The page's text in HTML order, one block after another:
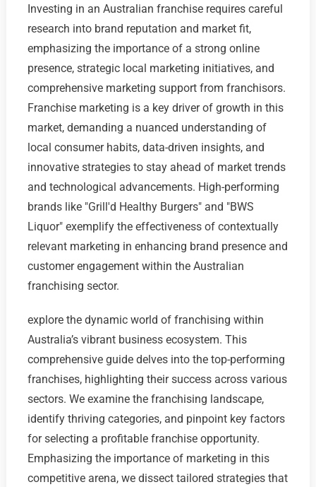
Investing in an Australian franchise requires careful
research into brand reputation and market fit,
emphasizing the importance of a strong online
presence, strategic local marketing initiatives, and
comprehensive marketing support from franchisors.
Franchise marketing is a key driver of growth in this
market, demanding a nuanced understanding of
local consumer habits, data-driven insights, and
innovative strategies to stay ahead of market trends
and technological advancements. High-performing
brands like "Grill'd Healthy Burgers" and "BWS
Liquor" exemplify the effectiveness of contextually
relevant marketing in enhancing brand presence and
customer engagement within the Australian
franchising sector.
explore the dynamic world of franchising within
Australia’s vibrant business ecosystem. This
comprehensive guide delves into the top-performing
franchises, highlighting their success across various
sectors. We examine the franchising landscape,
identify thriving categories, and pinpoint key factors
for selecting a profitable franchise opportunity.
Emphasizing the importance of marketing in this
competitive arena, we dissect tailored strategies that